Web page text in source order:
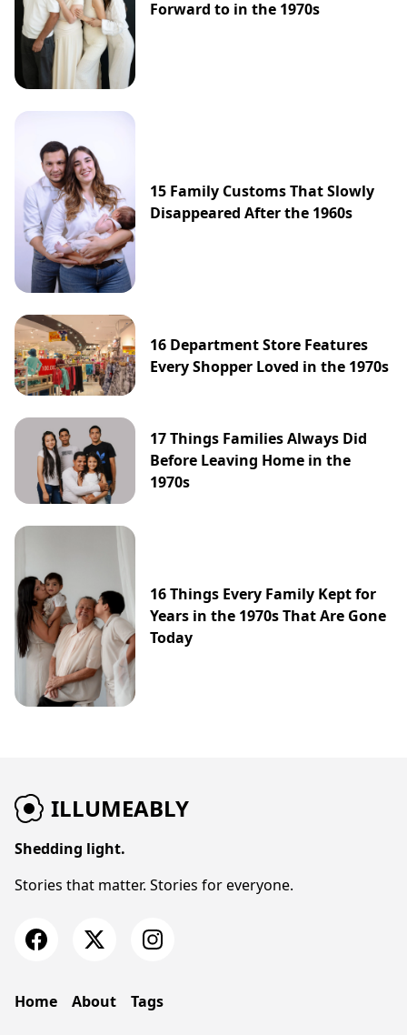
Forward to in the 1970s
15 Family Customs That Slowly
Disappeared After the 1960s
16 Department Store Features
Every Shopper Loved in the 1970s
17 Things Families Always Did
Before Leaving Home in the
1970s
16 Things Every Family Kept for
Years in the 1970s That Are Gone
Today
ILLUMEABLY
Shedding light.
Stories that matter. Stories for everyone.
Home About Tags